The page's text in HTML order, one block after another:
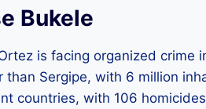
Bukele
is facing organized crime
Sergipe, with 6 million
countries, with 106